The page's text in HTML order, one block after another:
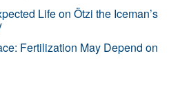
Life on Ötzi the Iceman’s
Fertilization May Depend on